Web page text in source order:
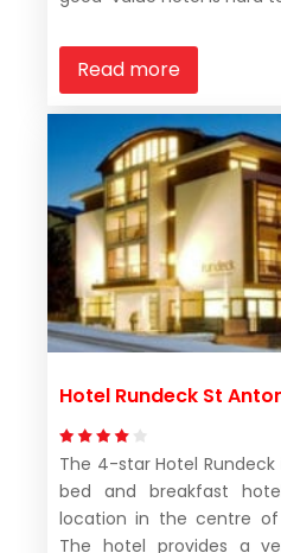
Read more
Hotel Rundeck St
The 4-star Hotel
bed and breakfast
location in the centre of
The hotel provides a